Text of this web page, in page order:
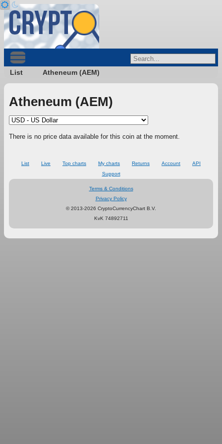
List Atheneum (AEM)
Atheneum (AEM)
There is no price data available for this coin at the moment.
List Live Top charts My charts Returns Account
API
Support
Terms & Conditions
Privacy Policy
© 2013-2026 CryptoCurrencyChart B.V.
KvK 74892711